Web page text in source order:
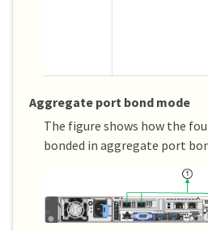
Aggregate port bond mode
The figure shows how the
bonded in aggregate port